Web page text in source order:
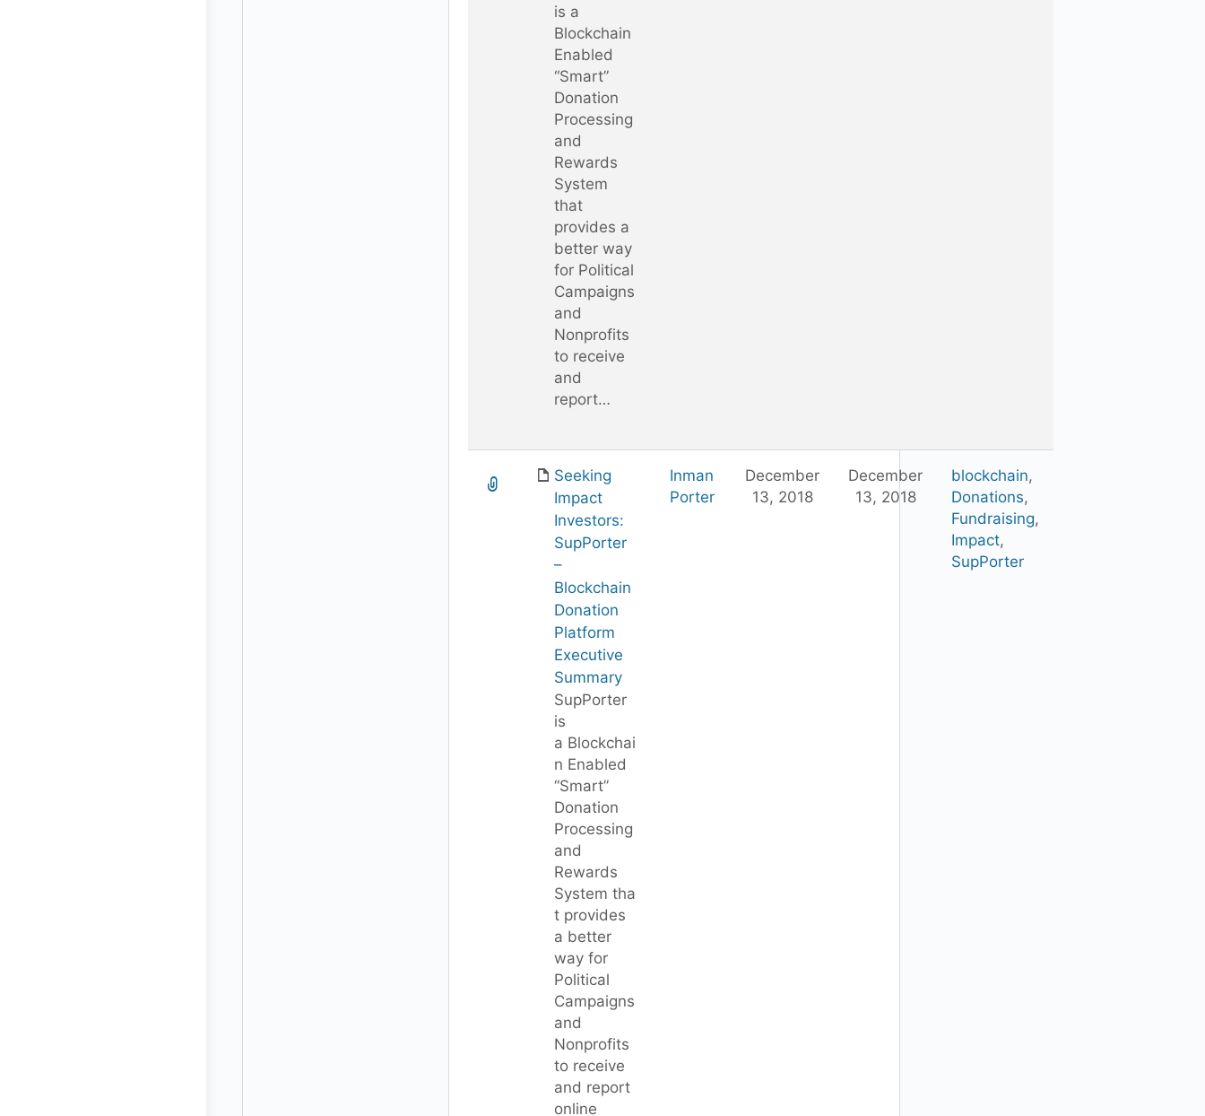
is a
Blockchain
Enabled
“Smart”
Donation
Processing
and
Rewards
System
that
provides a
better way
for Political
Campaigns
and
Nonprofits
to receive
and
report…
Seeking
Impact
Investors:
SupPorter
–
Blockchain
Donation
Platform
Executive
Summary
SupPorter
is
a Blockchai
n Enabled
“Smart”
Donation
Processing
and
Rewards
System tha
t provides
a better
way for
Political
Campaigns
and
Nonprofits
to receive
and report
online
Inman
Porter
December
13, 2018
December
13, 2018
blockchain,
Donations,
Fundraising,
Impact,
SupPorter